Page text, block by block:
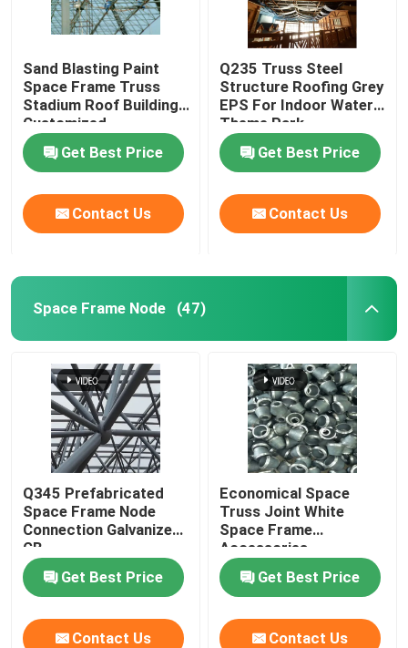
Sand Blasting Paint
Space Frame Truss
Stadium Roof Building
Customized
Get Best Price
Contact Us
Q235 Truss Steel
Structure Roofing Grey
EPS For Indoor Water
Theme Park
Get Best Price
Contact Us
Space Frame Node (47)
Q345 Prefabricated
Space Frame Node
Connection Galvanized
GB
Get Best Price
Contact Us
Economical Space
Truss Joint White
Space Frame
Accessories
GB/T19001
Get Best Price
Contact Us